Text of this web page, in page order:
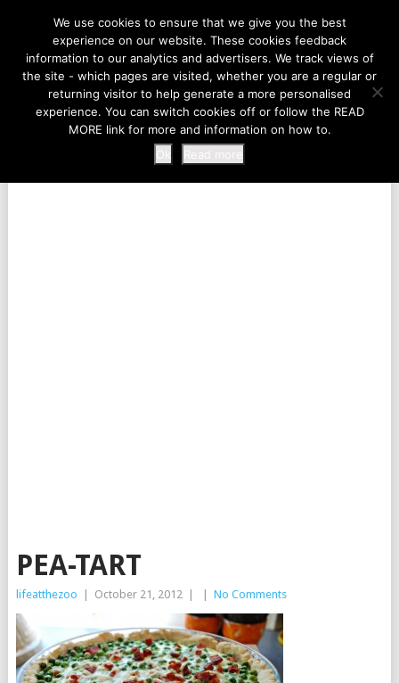
LIFE AT THE ZOO
MENU
PEA-TART
lifeatthezoo October 21, 2012 No Comments
We use cookies to ensure that we give you the best
experience on our website. These cookies feedback
information to our analytics and advertisers. We track views of
the site - which pages are visited, whether you are a regular or
returning visitor to help generate a more personalised
experience. You can switch cookies off or follow the READ
MORE link for more and information on how to.
Ok
Read more